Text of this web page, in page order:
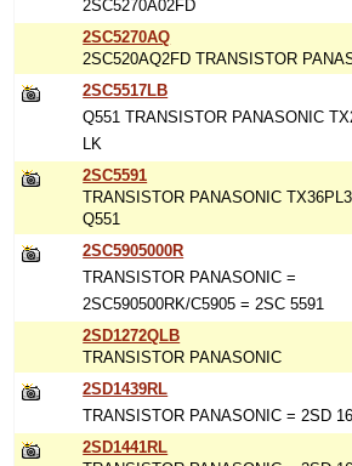
2SC5270A02FD
2SC5270AQ
2SC520AQ2FD TRANSISTOR
2SC5517LB
Q551 TRANSISTOR PANASONIC
LK
2SC5591
TRANSISTOR PANASONIC
Q551
2SC5905000R
TRANSISTOR PANASONIC =
2SC590500RK/C5905 = 2SC 5591
2SD1272QLB
TRANSISTOR PANASONIC
2SD1439RL
TRANSISTOR PANASONIC = 2SD
2SD1441RL